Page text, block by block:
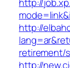
http://
retirement/
http://